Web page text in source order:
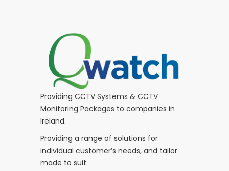
Providing CCTV Systems & CCTV
Monitoring Packages to companies in
Ireland.
Providing a range of solutions for
individual customer’s needs, and tailor
made to suit.